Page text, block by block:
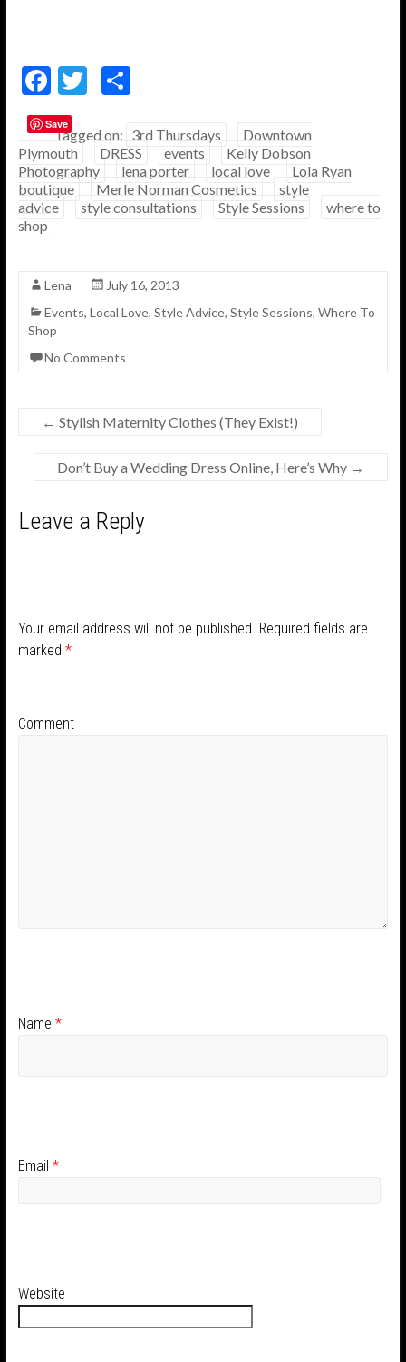
F
ac
e
b
o
o
T
itt
er
S
ar
e
Save
Tagged on: 3rd Thursdays
Downtown
Plymouth
DRESS events
Kelly Dobson
Photography
lena porter local love
Lola Ryan
boutique
Merle Norman Cosmetics
style
advice
style consultations Style Sessions
where to
shop
Lena
July 16, 2013
Events, Local Love, Style Advice, Style Sessions, Where To
Shop
No Comments
← Stylish Maternity Clothes (They Exist!)
Don’t Buy a Wedding Dress Online, Here’s Why →
Leave a Reply
Your email address will not be published. Required fields are
marked *
Comment
Name *
Email *
Website